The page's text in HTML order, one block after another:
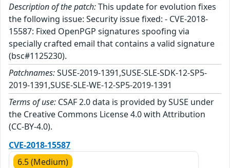
Description of the patch:This update for evolution fixes
the following issue: Security issue fixed: - CVE-2018-
15587: Fixed OpenPGP signatures spoofing via
specially crafted email that contains a valid signature
(bsc#1125230).
Patchnames:SUSE-2019-1391,SUSE-SLE-SDK-12-SP5-
2019-1391,SUSE-SLE-WE-12-SP5-2019-1391
Terms of use: CSAF 2.0 data is provided by SUSE under
the Creative Commons License 4.0 with Attribution
(CC-BY-4.0).
CVE-2018-15587
6.5 (Medium)